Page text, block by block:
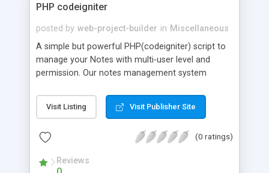
PHP codeigniter
posted by web-project-builder in Miscellaneous
A simple but powerful PHP(codeigniter) script to
manage your Notes with multi-user level and
permission. Our notes management system
track of their notes under category. Features:
Manage Notes Manage Notes Category Support
range Sorting & Pagination Support Multi-user
Management Included
Visit Listing Visit Publisher Site
(0 ratings)
Reviews